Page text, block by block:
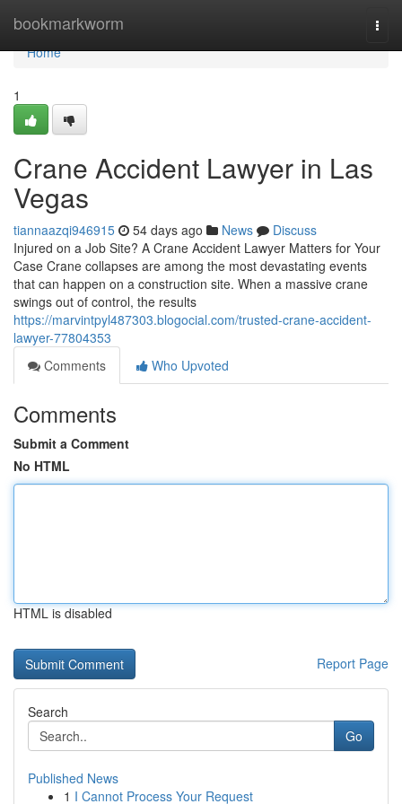
bookmarkworm
Home
Home
1
Crane Accident Lawyer in Las
Vegas
tiannaazqi946915 54 days ago News
Discuss
Injured on a Job Site? A Crane Accident Lawyer Matters for Your
Case Crane collapses are among the most devastating events
that can happen on a construction site. When a massive crane
swings out of control, the results
https://marvintpyl487303.blogocial.com/trusted-crane-accident-
lawyer-77804353
Comments
Who Upvoted
Comments
Submit a Comment
No HTML
HTML is disabled
Report Page
Search
Go
Published News
1 I Cannot Process Your Request